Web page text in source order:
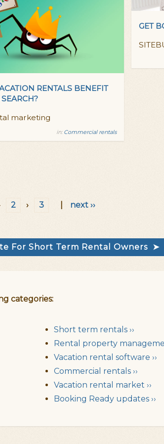
RENTALS BENEFIT
marketing
in: Commercial rentals
GET
2 › 3 next ››
For Short Term Rental Owners ➤
categories:
Short term rentals ››
Rental property
Vacation rental software ››
Commercial rentals ››
Vacation rental market ››
Booking Ready updates ››